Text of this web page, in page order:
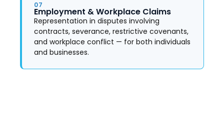
07
Employment & Workplace Claims
Representation in disputes involving
contracts, severance, restrictive covenants,
and workplace conflict — for both individuals
and businesses.